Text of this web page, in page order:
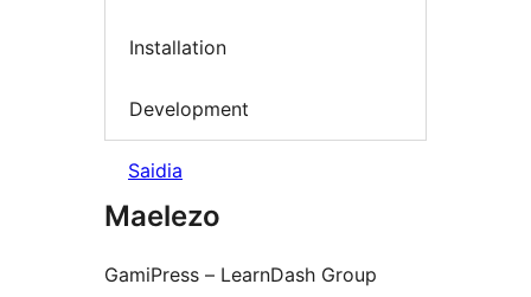
Installation
Development
Saidia
Maelezo
GamiPress – LearnDash Group